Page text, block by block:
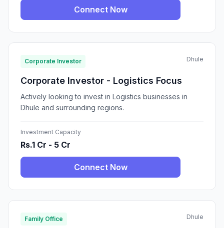
Connect Now
Corporate Investor Dhule
Corporate Investor - Logistics Focus
Actively looking to invest in Logistics businesses in
Dhule and surrounding regions.
Investment Capacity
Rs.1 Cr - 5 Cr
Connect Now
Family Office Dhule